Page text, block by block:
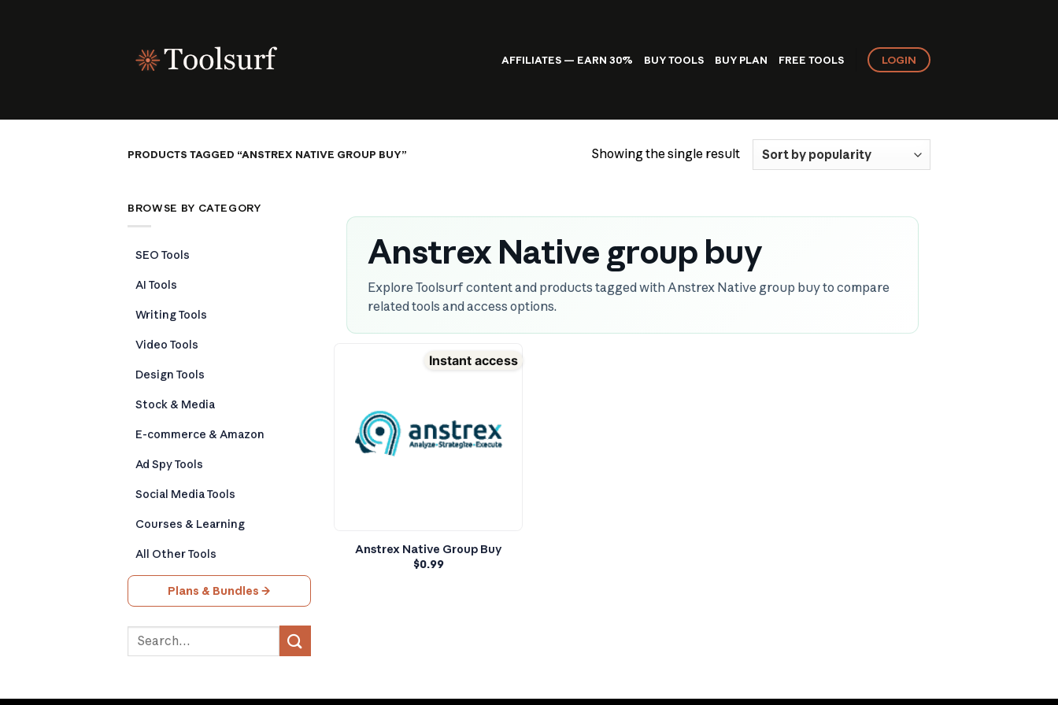
AFFILIATES — EARN 30% BUY TOOLS BUY PLAN FREE TOOLS LOGIN
PRODUCTS TAGGED “ANSTREX NATIVE GROUP BUY” Showing the single result
BROWSE BY CATEGORY
SEO Tools
AI Tools
Writing Tools
Video Tools
Design Tools
Stock & Media
E-commerce & Amazon
Ad Spy Tools
Social Media Tools
Courses & Learning
All Other Tools
Plans & Bundles →
Search
Anstrex Native group buy
Explore Toolsurf content and products tagged with Anstrex Native group buy to compare
related tools and access options.
Instant access
Anstrex Native Group Buy
$0.99